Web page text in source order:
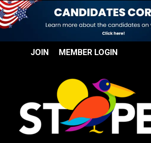
JOIN MEMBER LOGIN